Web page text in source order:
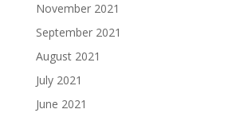
November 2021
September 2021
August 2021
July 2021
June 2021